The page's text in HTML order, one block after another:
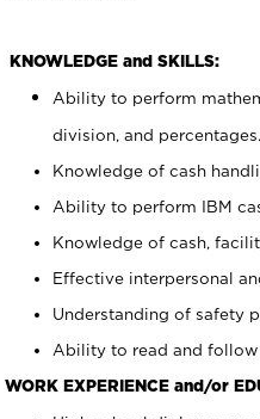
KNOWLEDGE and SKILLS:
Ability to perform
division, and percentages.
Knowledge of cash
Ability to perform IBM
Knowledge of cash,
Effective interpersonal
Understanding of safety
Ability to read and follow
WORK EXPERIENCE and/or